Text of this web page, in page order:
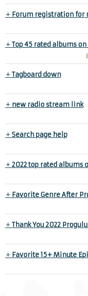
+ Forum registration for
+Top 45 rated albums
+Tagboard down
+ new radio stream link
+Search page help
+2022 top rated albums
+ Favorite Genre After
+Thank You 2022
+ Favorite 15+ Minute